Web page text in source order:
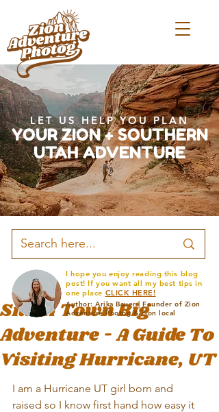
LET US HELP YOU PLAN
YOUR ZION + SOUTHERN
UTAH ADVENTURE
Small Town Big
Adventure - A Guide To
Visiting Hurricane, UT
I am a Hurricane UT girl born and
raised so I know first hand how easy it
Author: Arika Bauer | Founder of Zion
Adventure Photog & Zion local
I hope you enjoy reading this blog
post! If you want all my best tips in
one place CLICK HERE!